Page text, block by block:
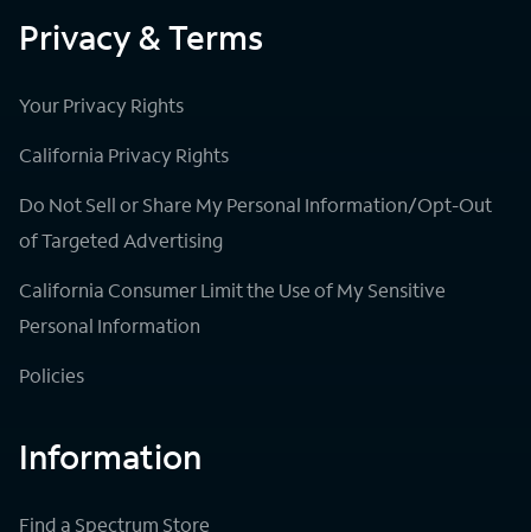
Privacy & Terms
Your Privacy Rights
California Privacy Rights
Do Not Sell or Share My Personal Information/Opt-Out
of Targeted Advertising
California Consumer Limit the Use of My Sensitive
Personal Information
Policies
Information
Find a Spectrum Store